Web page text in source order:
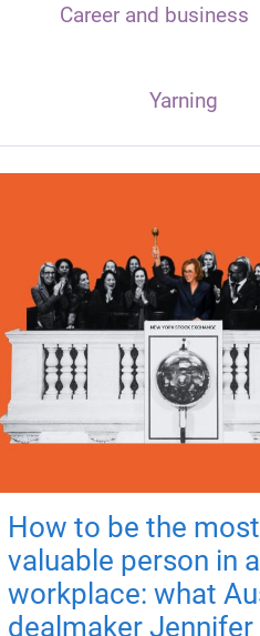
Career and business
Yarning
How to be the most
valuable person in
workplace: what
dealmaker Jennifer